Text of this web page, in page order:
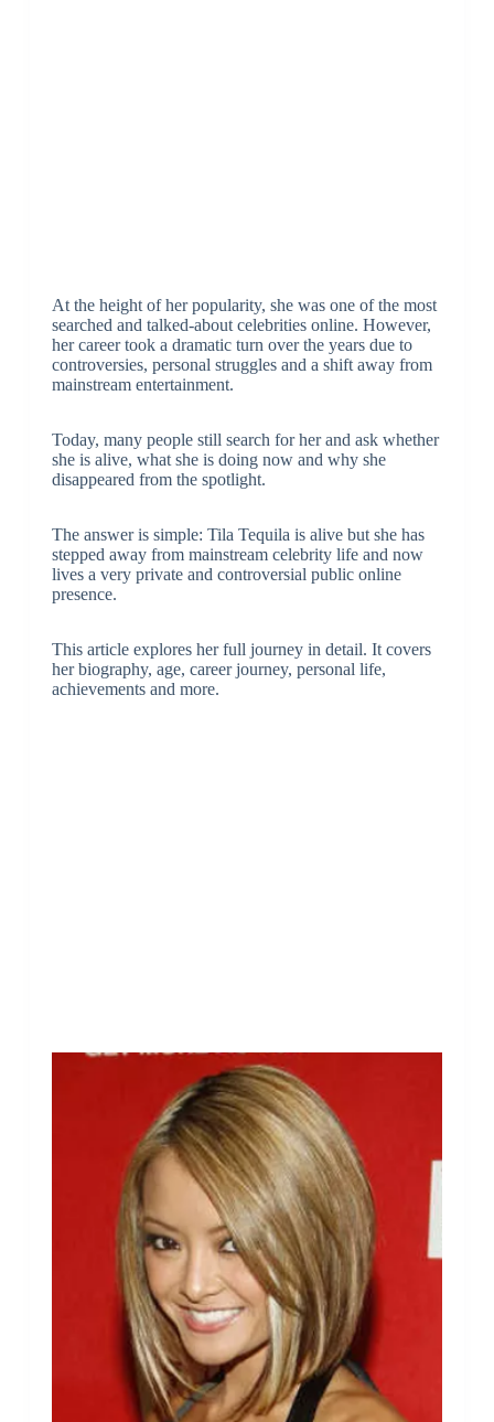
At the height of her popularity, she was one of the most
searched and talked-about celebrities online. However,
her career took a dramatic turn over the years due to
controversies, personal struggles and a shift away from
mainstream entertainment.
Today, many people still search for her and ask whether
she is alive, what she is doing now and why she
disappeared from the spotlight.
The answer is simple: Tila Tequila is alive but she has
stepped away from mainstream celebrity life and now
lives a very private and controversial public online
presence.
This article explores her full journey in detail. It covers
her biography, age, career journey, personal life,
achievements and more.